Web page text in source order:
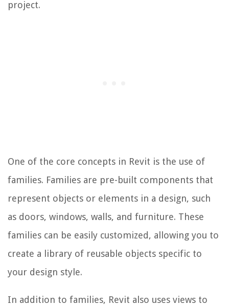
project.
One of the core concepts in Revit is the use of
families. Families are pre-built components that
represent objects or elements in a design, such
as doors, windows, walls, and furniture. These
families can be easily customized, allowing you to
create a library of reusable objects specific to
your design style.
In addition to families, Revit also uses views to